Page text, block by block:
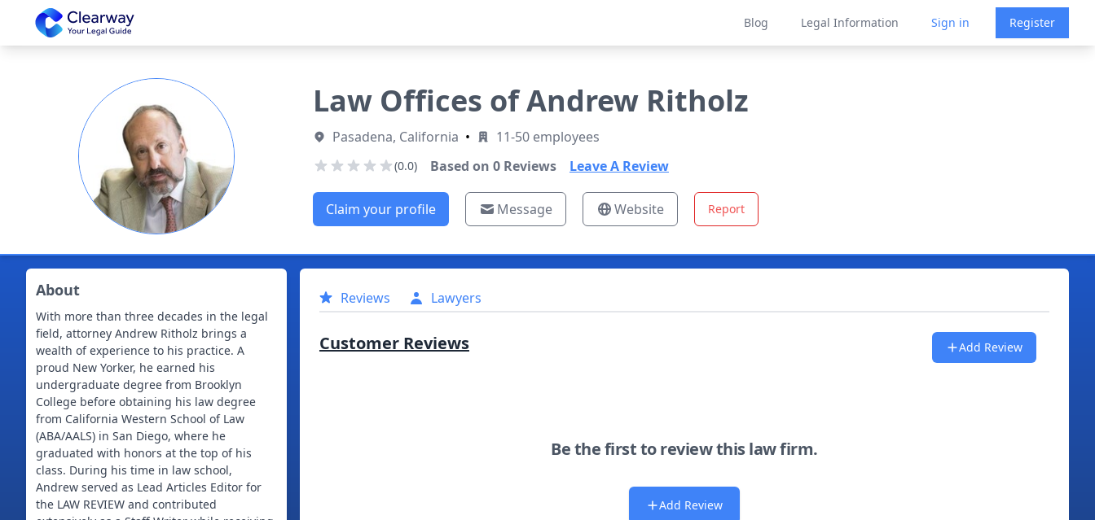
Clearway
Blog Legal Information Sign in Register
Law Offices of Andrew Ritholz
Pasadena, California • 11-50 employees
(0.0) Based on 0Reviews Leave A Review
Claim your profile Message Website Report
About
With more than three decades in the legal
field, attorney Andrew Ritholz brings a
wealth of experience to his practice. A
proud New Yorker, he earned his
undergraduate degree from Brooklyn
College before obtaining his law degree
from California Western School of Law
(ABA/AALS) in San Diego, where he
graduated with honors at the top of his
class. During his time in law school,
Andrew served as Lead Articles Editor for
the LAW REVIEW and contributed
Reviews Lawyers
Customer Reviews Add Review
Be the first to review this law firm.
Add Review